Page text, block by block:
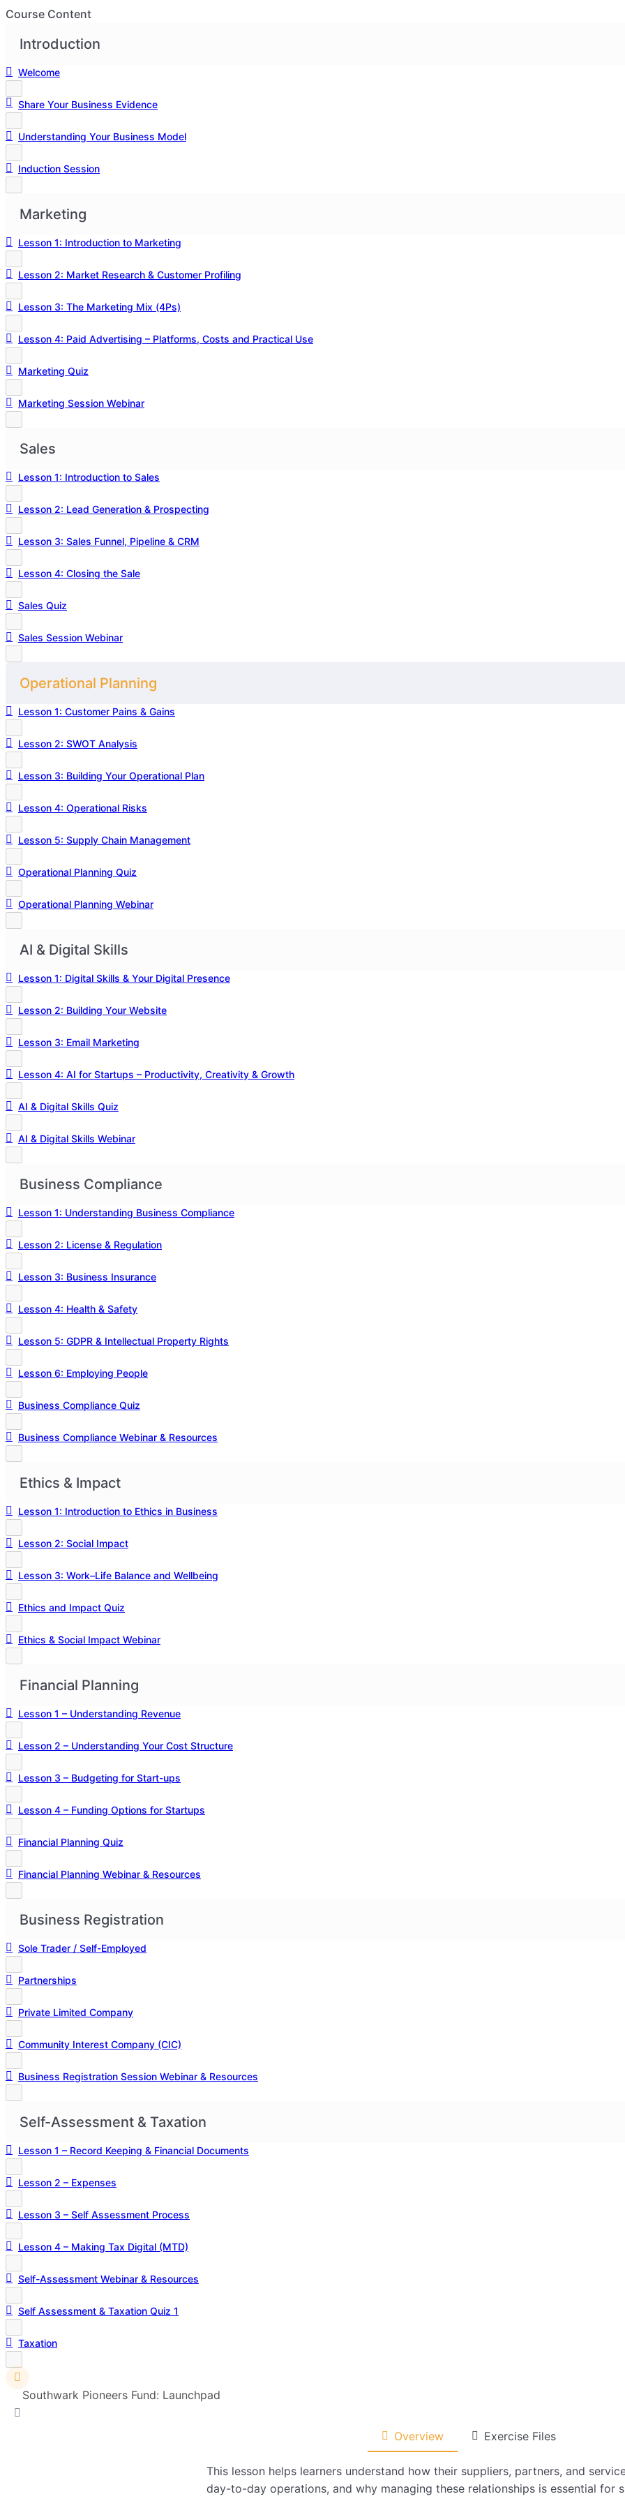
Course Content
Introduction
Welcome
Share Your Business Evidence
Understanding Your Business Model
Induction Session
Marketing
Lesson 1: Introduction to Marketing
Lesson 2: Market Research & Customer Profiling
Lesson 3: The Marketing Mix (4Ps)
Lesson 4: Paid Advertising – Platforms, Costs and Practical Use
Marketing Quiz
Marketing Session Webinar
Sales
Lesson 1: Introduction to Sales
Lesson 2: Lead Generation & Prospecting
Lesson 3: Sales Funnel, Pipeline & CRM
Lesson 4: Closing the Sale
Sales Quiz
Sales Session Webinar
Operational Planning
Lesson 1: Customer Pains & Gains
Lesson 2: SWOT Analysis
Lesson 3: Building Your Operational Plan
Lesson 4: Operational Risks
Lesson 5: Supply Chain Management
Operational Planning Quiz
Operational Planning Webinar
AI & Digital Skills
Lesson 1: Digital Skills & Your Digital Presence
Lesson 2: Building Your Website
Lesson 3: Email Marketing
Lesson 4: AI for Startups – Productivity, Creativity & Growth
AI & Digital Skills Quiz
AI & Digital Skills Webinar
Business Compliance
Lesson 1: Understanding Business Compliance
Lesson 2: License & Regulation
Lesson 3: Business Insurance
Lesson 4: Health & Safety
Lesson 5: GDPR & Intellectual Property Rights
Lesson 6: Employing People
Business Compliance Quiz
Business Compliance Webinar & Resources
Ethics & Impact
Lesson 1: Introduction to Ethics in Business
Lesson 2: Social Impact
Lesson 3: Work–Life Balance and Wellbeing
Ethics and Impact Quiz
Ethics & Social Impact Webinar
Financial Planning
Lesson 1 – Understanding Revenue
Lesson 2 – Understanding Your Cost Structure
Lesson 3 – Budgeting for Start-ups
Lesson 4 – Funding Options for Startups
Financial Planning Quiz
Financial Planning Webinar & Resources
Business Registration
Sole Trader / Self-Employed
Partnerships
Private Limited Company
Community Interest Company (CIC)
Business Registration Session Webinar & Resources
Self-Assessment & Taxation
Lesson 1 – Record Keeping & Financial Documents
Lesson 2 – Expenses
Lesson 3 – Self Assessment Process
Lesson 4 – Making Tax Digital (MTD)
Self-Assessment Webinar & Resources
Self Assessment & Taxation Quiz 1
Taxation
Southwark Pioneers Fund: Launchpad
Overview Exercise Files
This lesson helps learners understand how their suppliers, partners, and
day-to-day operations, and why managing these relationships is essential for